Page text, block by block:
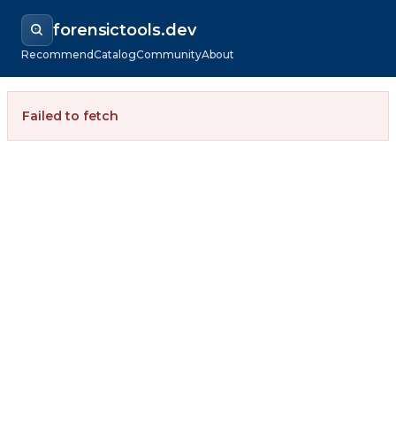
forensictools.dev
RecommendCatalogCommunityAbout
Failed to fetch